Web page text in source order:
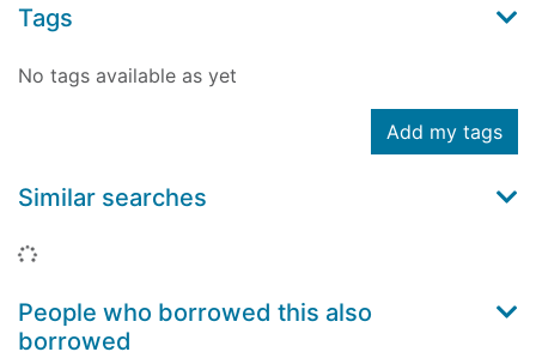
Tags
No tags available as yet
Add my tags
Similar searches
Loading...
People who borrowed this also
borrowed